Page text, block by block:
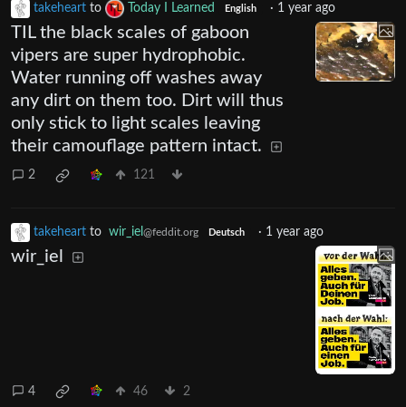
takeheart to Today I Learned English · 1 year ago
TIL the black scales of gaboon
vipers are super hydrophobic.
Water running off washes away
any dirt on them too. Dirt will thus
only stick to light scales leaving
their camouflage pattern intact.
2 121
takeheart to wir_iel @feddit.org Deutsch · 1 year ago
wir_iel
4 46 2